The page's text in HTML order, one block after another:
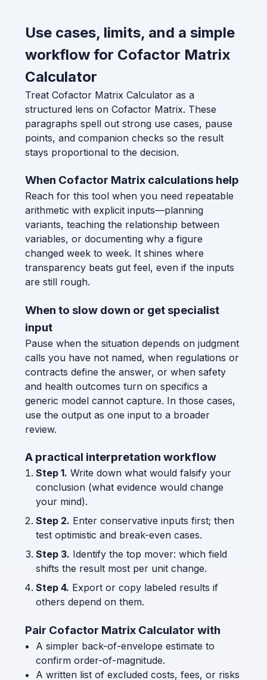
Use cases, limits, and a simple
workflow for Cofactor Matrix
Calculator
Treat Cofactor Matrix Calculator as a
structured lens on Cofactor Matrix. These
paragraphs spell out strong use cases, pause
points, and companion checks so the result
stays proportional to the decision.
When Cofactor Matrix calculations help
Reach for this tool when you need repeatable
arithmetic with explicit inputs—planning
variants, teaching the relationship between
variables, or documenting why a figure
changed week to week. It shines where
transparency beats gut feel, even if the inputs
are still rough.
When to slow down or get specialist
input
Pause when the situation depends on judgment
calls you have not named, when regulations or
contracts define the answer, or when safety
and health outcomes turn on specifics a
generic model cannot capture. In those cases,
use the output as one input to a broader
review.
A practical interpretation workflow
Step 1. Write down what would falsify your
conclusion (what evidence would change
your mind).
Step 2. Enter conservative inputs first; then
test optimistic and break-even cases.
Step 3. Identify the top mover: which field
shifts the result most per unit change.
Step 4. Export or copy labeled results if
others depend on them.
Pair Cofactor Matrix Calculator with
A simpler back-of-envelope estimate to
confirm order-of-magnitude.
A written list of excluded costs, fees, or risks